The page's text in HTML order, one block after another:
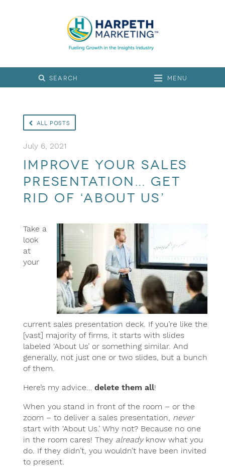
Menu
All Posts
July 6, 2021
Improve Your Sales
Presentation… Get
Rid of ‘About Us’
Take a
look
at
your
current sales presentation deck. If you’re like the
[vast] majority of firms, it starts with slides
labeled ‘About Us’ or something similar. And
generally, not just one or two slides, but a bunch
of them.
Here’s my advice… delete them all!
When you stand in front of the room – or the
zoom – to deliver a sales presentation, never
start with ‘About Us.’ Why not? Because no one
in the room cares! They alreadyknow what you
do. If they didn’t, you wouldn’t have been invited
to present.